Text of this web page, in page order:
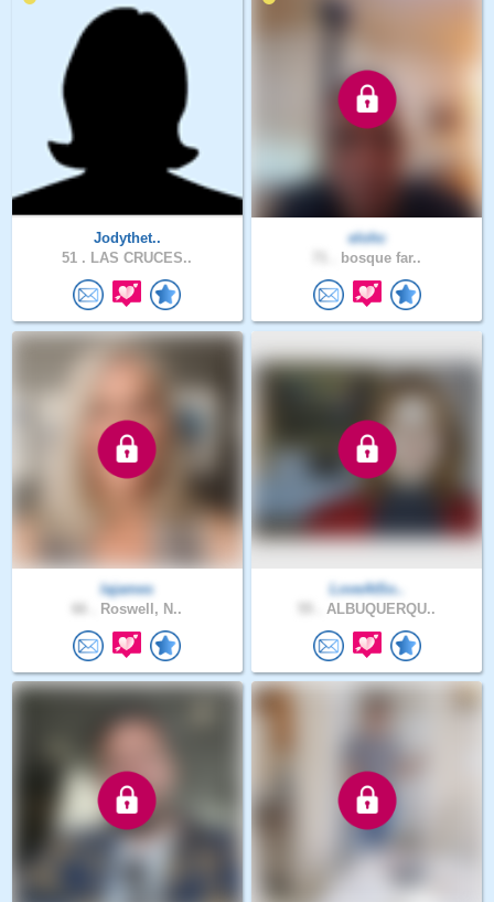
Jodythet..
51 . LAS CRUCES..
elohc
bosque far..
lajames
Roswell, N..
LoveAtSo..
ALBUQUERQU..